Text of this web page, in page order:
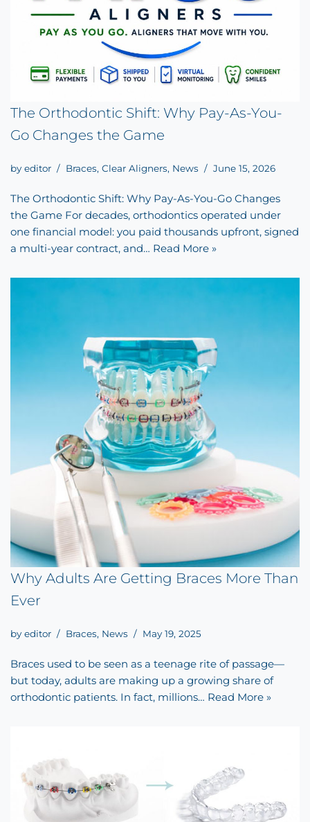
The Orthodontic Shift: Why Pay-As-You-
Go Changes the Game
by editor Braces, Clear Aligners, News June 15, 2026
The Orthodontic Shift: Why Pay-As-You-Go Changes
the Game For decades, orthodontics operated under
one financial model: you paid thousands upfront, signed
a multi-year contract, and… Read More »
Why Adults Are Getting Braces More Than
Ever
by editor Braces, News May 19, 2025
Braces used to be seen as a teenage rite of passage—
but today, adults are making up a growing share of
orthodontic patients. In fact, millions… Read More »